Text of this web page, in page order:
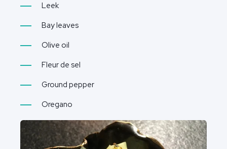
Leek
Bay leaves
Olive oil
Fleur de sel
Ground pepper
Oregano